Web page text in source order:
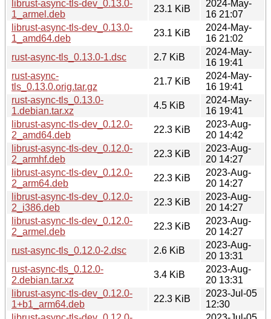
librust-async-tls-dev_0.13.0-
1_armel.deb
23.1 KiB
2024-May-
16 21:07
librust-async-tls-dev_0.13.0-
1_amd64.deb
23.1 KiB
2024-May-
16 21:02
rust-async-tls_0.13.0-1.dsc
2.7 KiB
2024-May-
16 19:41
rust-async-
tls_0.13.0.orig.tar.gz
21.7 KiB
2024-May-
16 19:41
rust-async-tls_0.13.0-
1.debian.tar.xz
4.5 KiB
2024-May-
16 19:41
librust-async-tls-dev_0.12.0-
2_amd64.deb
22.3 KiB
2023-Aug-
20 14:42
librust-async-tls-dev_0.12.0-
2_armhf.deb
22.3 KiB
2023-Aug-
20 14:27
librust-async-tls-dev_0.12.0-
2_arm64.deb
22.3 KiB
2023-Aug-
20 14:27
librust-async-tls-dev_0.12.0-
2_i386.deb
22.3 KiB
2023-Aug-
20 14:27
librust-async-tls-dev_0.12.0-
2_armel.deb
22.3 KiB
2023-Aug-
20 14:27
rust-async-tls_0.12.0-2.dsc
2.6 KiB
2023-Aug-
20 13:31
rust-async-tls_0.12.0-
2.debian.tar.xz
3.4 KiB
2023-Aug-
20 13:31
librust-async-tls-dev_0.12.0-
1+b1_arm64.deb
22.3 KiB
2023-Jul-05
12:30